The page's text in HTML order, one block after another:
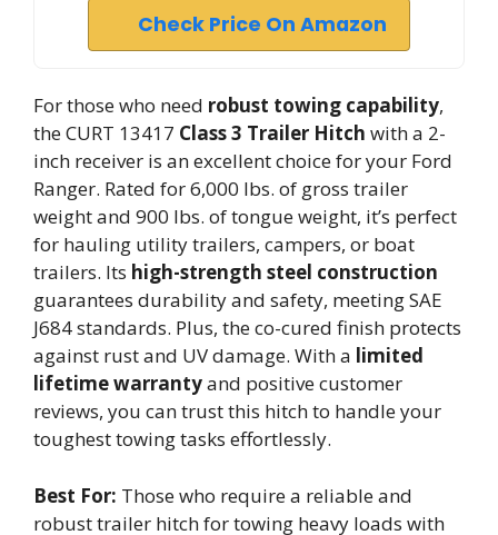
Check Price On Amazon
For those who need robust towing capability,
the CURT 13417 Class 3 Trailer Hitch with a 2-
inch receiver is an excellent choice for your Ford
Ranger. Rated for 6,000 lbs. of gross trailer
weight and 900 lbs. of tongue weight, it’s perfect
for hauling utility trailers, campers, or boat
trailers. Its high-strength steel construction
guarantees durability and safety, meeting SAE
J684 standards. Plus, the co-cured finish protects
against rust and UV damage. With a limited
lifetime warrantyand positive customer
reviews, you can trust this hitch to handle your
toughest towing tasks effortlessly.
Best For: Those who require a reliable and
robust trailer hitch for towing heavy loads with